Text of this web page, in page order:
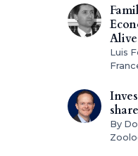
Luis
By